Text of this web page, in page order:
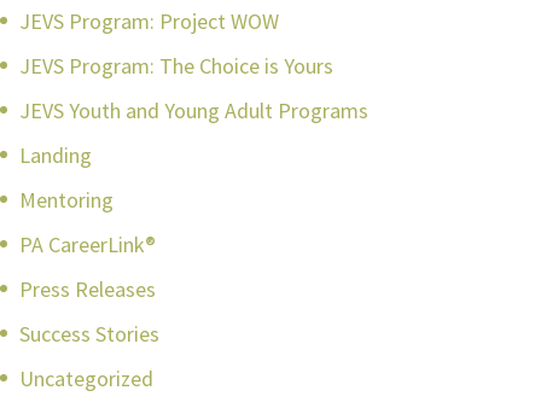
JEVS Program: Project WOW
JEVS Program: The Choice is Yours
JEVS Youth and Young Adult Programs
Landing
Mentoring
PA CareerLink®
Press Releases
Success Stories
Uncategorized